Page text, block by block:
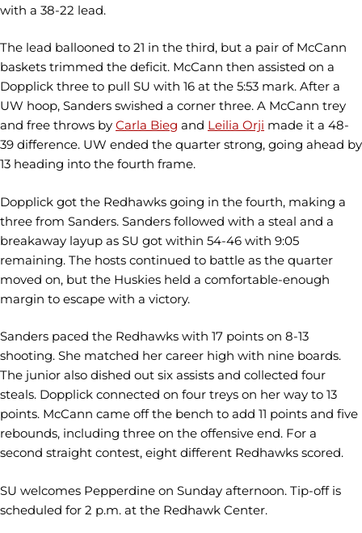
with a 38-22 lead.
The lead ballooned to 21 in the third, but a pair of McCann
baskets trimmed the deficit. McCann then assisted on a
Dopplick three to pull SU with 16 at the 5:53 mark. After a
UW hoop, Sanders swished a corner three. A McCann trey
and free throws by Carla Bieg and Leilia Orji made it a 48-
39 difference. UW ended the quarter strong, going ahead by
13 heading into the fourth frame.
Dopplick got the Redhawks going in the fourth, making a
three from Sanders. Sanders followed with a steal and a
breakaway layup as SU got within 54-46 with 9:05
remaining. The hosts continued to battle as the quarter
moved on, but the Huskies held a comfortable-enough
margin to escape with a victory.
Sanders paced the Redhawks with 17 points on 8-13
shooting. She matched her career high with nine boards.
The junior also dished out six assists and collected four
steals. Dopplick connected on four treys on her way to 13
points. McCann came off the bench to add 11 points and five
rebounds, including three on the offensive end. For a
second straight contest, eight different Redhawks scored.
SU welcomes Pepperdine on Sunday afternoon. Tip-off is
scheduled for 2 p.m. at the Redhawk Center.